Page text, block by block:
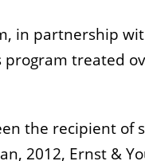
in partnership
treated
the recipient of
2012, Ernst &